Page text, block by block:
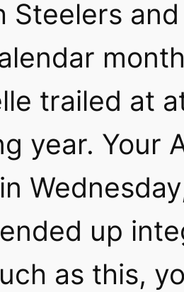
Steelers
trailed at
year. Your
up
as this,